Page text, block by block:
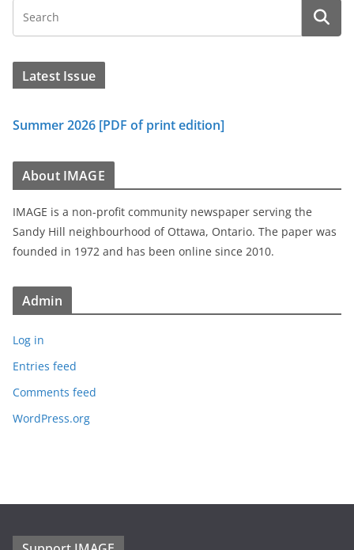
Latest Issue
Summer 2026 [PDF of print edition]
About IMAGE
IMAGE is a non-profit community newspaper serving the
Sandy Hill neighbourhood of Ottawa, Ontario. The paper was
founded in 1972 and has been online since 2010.
Admin
Log in
Entries feed
Comments feed
WordPress.org